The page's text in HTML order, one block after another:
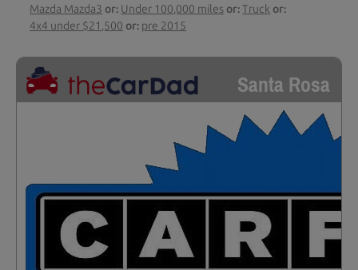
Mazda Mazda3 or: Under 100,000 miles or:Truck or:
4x4 under $21,500 or: pre 2015
Santa Rosa